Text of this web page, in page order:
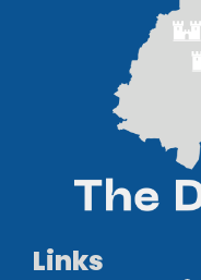
Links